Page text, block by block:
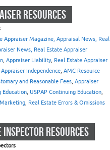
RESOURCES
Appraiser Magazine, Appraisal News, Real
News, Real Estate Appraiser
, Appraiser Liability, Real Estate Appraiser
Appraiser Independence, AMC Resource
and Reasonable Fees, Appraiser
Education, USPAP Continuing Education,
, Real Estate Errors & Omissions
INSPECTOR RESOURCES